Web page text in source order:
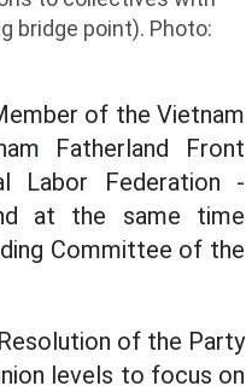
bridge point). Photo:
of the Vietnam
Fatherland Front
Labor Federation -
at the same time
Committee of the
of the Party
levels to focus on